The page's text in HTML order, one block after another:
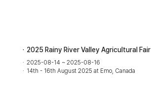
2025 Rainy River Valley Agricultural Fair
2025-08-14 ~ 2025-08-16
14th - 16th August 2025 at Emo, Canada